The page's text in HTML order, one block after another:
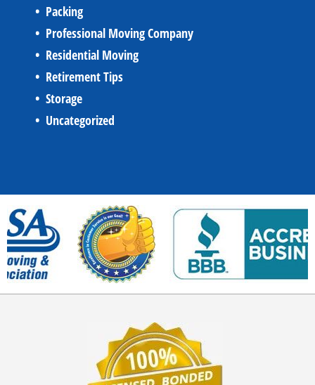
Packing
Professional Moving Company
Residential Moving
Retirement Tips
Storage
Uncategorized